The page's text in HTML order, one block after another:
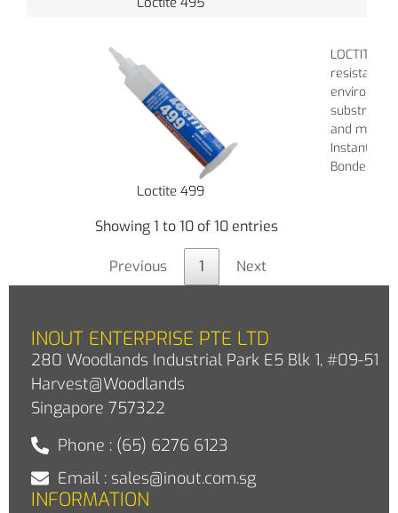
Loctite 499
LOCTITE
resistance
and
Instant
Bonder
Showing 1 to 10 of 10 entries
Previous 1 Next
INOUT ENTERPRISE PTE LTD
280 Woodlands Industrial Park E5 Blk 1, #09-51
Harvest@Woodlands
Singapore 757322
Phone : (65) 6276 6123
Email : sales@inout.com.sg
INFORMATION